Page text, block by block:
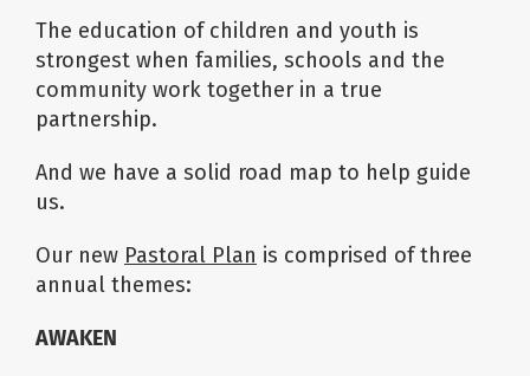
The education of children and youth is
strongest when families, schools and the
community work together in a true
partnership.
And we have a solid road map to help guide
us.
Our new Pastoral Plan is comprised of three
annual themes:
AWAKEN